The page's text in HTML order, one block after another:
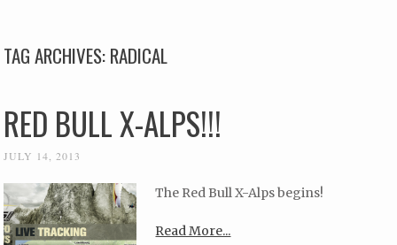
TAG ARCHIVES:RADICAL
RED BULL X-ALPS!!!
JULY 14, 2013
The Red Bull X-Alps begins!
Read More...